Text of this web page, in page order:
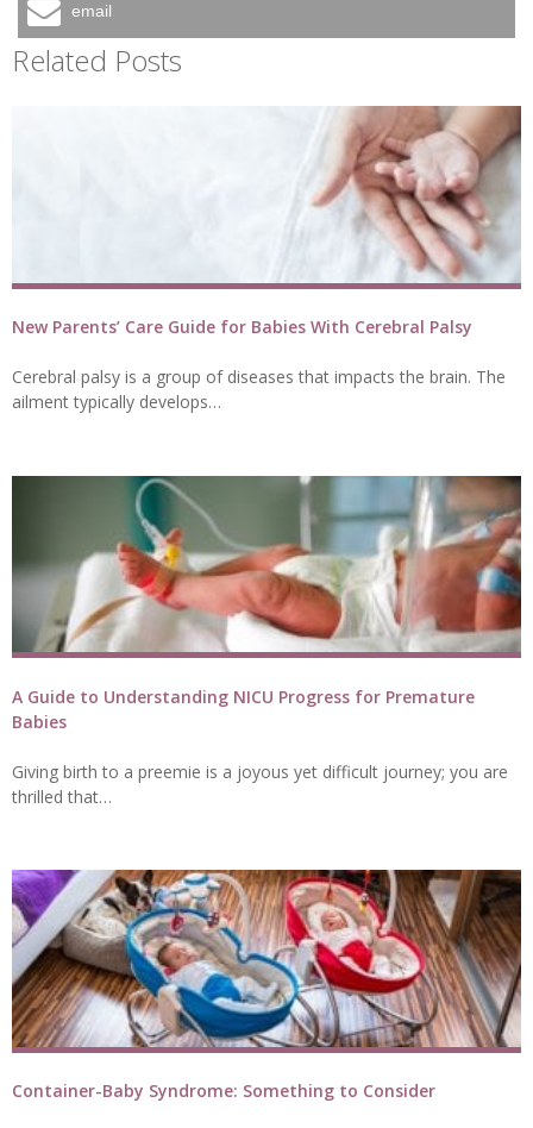
email
Related Posts
New Parents’ Care Guide for Babies With Cerebral Palsy
Cerebral palsy is a group of diseases that impacts the brain. The
ailment typically develops…
A Guide to Understanding NICU Progress for Premature
Babies
Giving birth to a preemie is a joyous yet difficult journey; you are
thrilled that…
Container-Baby Syndrome: Something to Consider